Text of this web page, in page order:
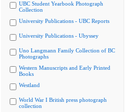
UBC Student Yearbook Photograph
Collection
University Publications - UBC Reports
University Publications - Ubyssey
Uno Langmann Family Collection of BC
Photographs
Western Manuscripts and Early Printed
Books
Westland
World War I British press photograph
collection